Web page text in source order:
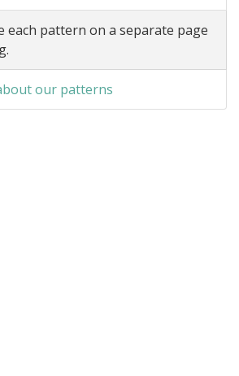
each pattern on a separate page
our patterns